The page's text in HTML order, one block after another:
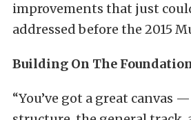
improvements that just
addressed before the 2015
Building On The
“You’ve got a great canvas